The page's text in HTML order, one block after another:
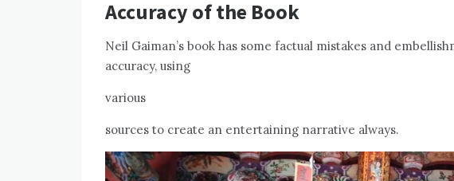
Accuracy of the Book
Neil Gaiman’s book has some factual mistakes and
accuracy, using
various
sources to create an entertaining narrative always.